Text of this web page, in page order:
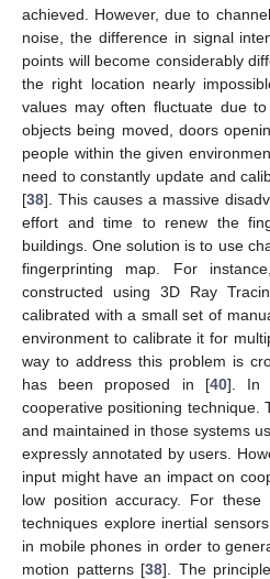
achieved. However, due to
noise, the difference in signal
points will become considerably
the right location nearly
values may often fluctuate due
objects being moved, doors
people within the given
need to constantly update and
[38]. This causes a massive
effort and time to renew the
buildings. One solution is to use
fingerprinting map. For
constructed using 3D Ray
calibrated with a small set of
environment to calibrate it for
way to address this problem is
has been proposed in [40]. In
cooperative positioning technique.
and maintained in those systems
expressly annotated by users.
input might have an impact on
low position accuracy. For these
techniques explore inertial
in mobile phones in order to
motion patterns [38]. The